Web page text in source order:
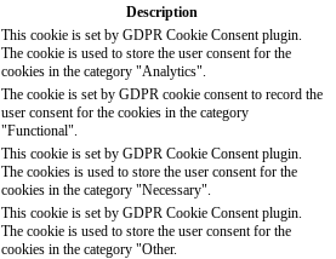
Description
This cookie is set by GDPR Cookie Consent plugin.
The cookie is used to store the user consent for the
cookies in the category "Analytics".
The cookie is set by GDPR cookie consent to record the
user consent for the cookies in the category
"Functional".
This cookie is set by GDPR Cookie Consent plugin.
The cookies is used to store the user consent for the
cookies in the category "Necessary".
This cookie is set by GDPR Cookie Consent plugin.
The cookie is used to store the user consent for the
cookies in the category "Other.